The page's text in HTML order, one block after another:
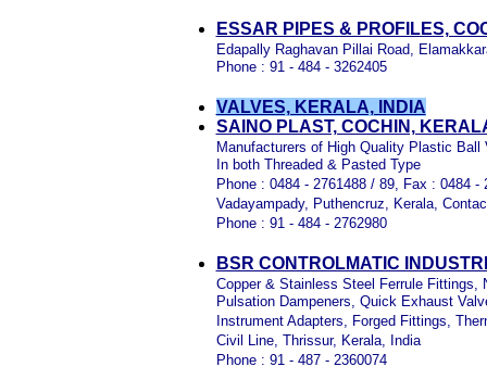
ESSAR PIPES & PROFILES,
Edapally Raghavan Pillai Road,
Phone : 91 - 484 - 3262405
VALVES, KERALA, INDIA
SAINO PLAST, COCHIN,
Manufacturers of High Quality Plastic
In both Threaded & Pasted Type
Phone : 0484 - 2761488 / 89, Fax : 0484 -
Vadayampady, Puthencruz, Kerala,
Phone : 91 - 484 - 2762980
BSR CONTROLMATIC
Copper & Stainless Steel Ferrule Fittings,
Pulsation Dampeners, Quick Exhaust
Instrument Adapters, Forged Fittings,
Civil Line, Thrissur, Kerala, India
Phone : 91 - 487 - 2360074